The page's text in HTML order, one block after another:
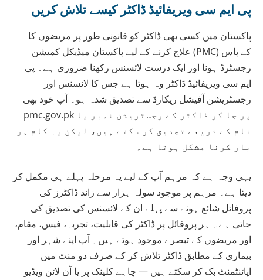
پی ایم سی ویریفائیڈ ڈاکٹر کیسے تلاش کریں
پاکستان میں کسی بھی ڈاکٹر کو قانونی طور پر مریضوں کا
علاج کرنے کے لیے پاکستان میڈیکل کمیشن (PMC) کے پاس
رجسٹرڈ ہونا اور ایک درست لائسنس رکھنا ضروری ہے۔ پی
ایم سی ویریفائیڈ ڈاکٹر وہ ہوتا ہے جس کا لائسنس اور
رجسٹریشن آفیشل ریکارڈ سے تصدیق شدہ ہو۔ آپ خود بھی
pmc.gov.pk پر جا کر ڈاکٹر کے رجسٹریشن نمبر یا
نام کے ذریعے تصدیق کر سکتے ہیں، لیکن یہ کام ہر
بار کرنا مشکل ہوتا ہے۔
یہی وجہ ہے کہ مرہم آپ کے لیے یہ مرحلہ پہلے ہی مکمل کر
دیتا ہے۔ مرہم پر موجود سولہ ہزار سے زائد ڈاکٹرز کی
پروفائل شائع ہونے سے پہلے ان کے لائسنس کی تصدیق کی
جاتی ہے۔ ہر پروفائل پر ڈاکٹر کی قابلیت، تجربہ، فیس، مقام،
اور مریضوں کے تبصرے موجود ہوتے ہیں۔ آپ اپنے شہر اور
بیماری کے مطابق ڈاکٹر تلاش کر کے صرف دو منٹ میں
اپائنٹمنٹ بک کر سکتے ہیں — چاہے کلینک پر یا آن لائن ویڈیو